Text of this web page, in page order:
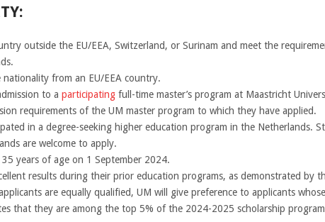
outside the EU/EEA, Switzerland, or Surinam and meet the
from an EU/EEA country.
to a participatingfull-time master’s program at Maastricht
requirements of the UM master program to which they have applied.
in a degree-seeking higher education program in the Netherlands.
are welcome to apply.
years of age on 1 September 2024.
results during their prior education programs, as demonstrated by
are equally qualified, UM will give preference to applicants
that they are among the top 5% of the 2024-2025 scholarship